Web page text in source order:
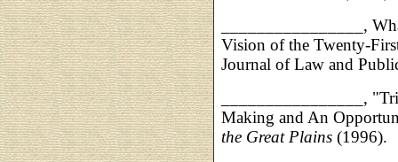
________________,
Vision of the Twenty-
Journal of Law and
________________,
Making and An
the Great Plains (1996).